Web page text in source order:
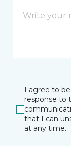
I agree to
response to
that I can
at any time.